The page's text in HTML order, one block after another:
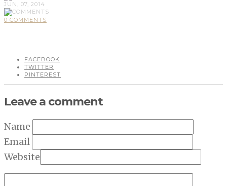
JUN, 07, 2014
0 COMMENTS
FACEBOOK
TWITTER
PINTEREST
Leave a comment
Name
Email
Website